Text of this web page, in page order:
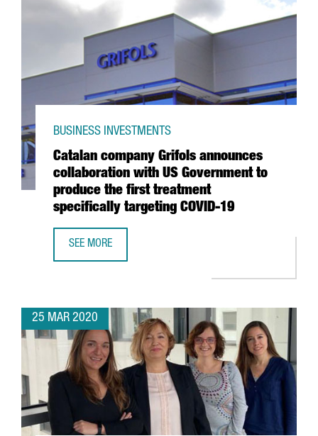
Catalan company Grifols announces
collaboration with US Government to
produce the first treatment
specifically targeting COVID-19
BUSINESS INVESTMENTS
SEE MORE
25 MAR 2020